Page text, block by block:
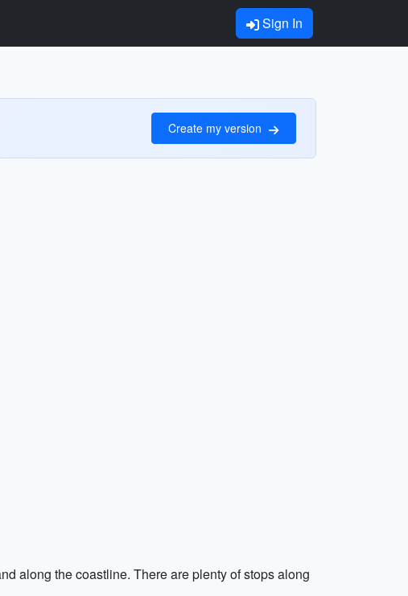
Sign In
Create my version
along the coastline. There are plenty of stops along